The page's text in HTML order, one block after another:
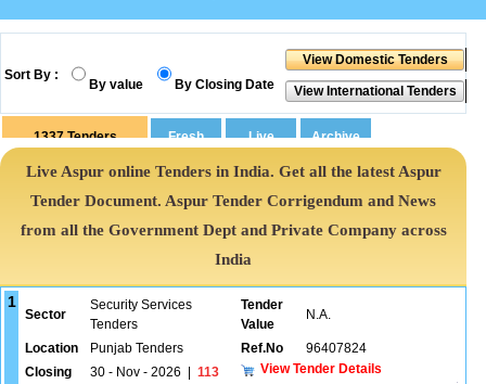
Sort By :
By value By Closing Date
1337 Tenders
Live Aspur online Tenders in India. Get all the latest Aspur
Tender Document. Aspur Tender Corrigendum and News
from all the Government Dept and Private Company across
India
1
Sector
Security Services
Tenders
Tender
Value
N.A.
Location Punjab Tenders Ref.No
96407824
Closing
30 - Nov - 2026
113
View Tender Details